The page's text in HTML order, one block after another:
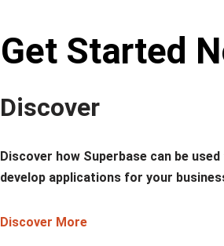
Get Started
Discover
Discover how Superbase can be used
develop applications for your
Discover More